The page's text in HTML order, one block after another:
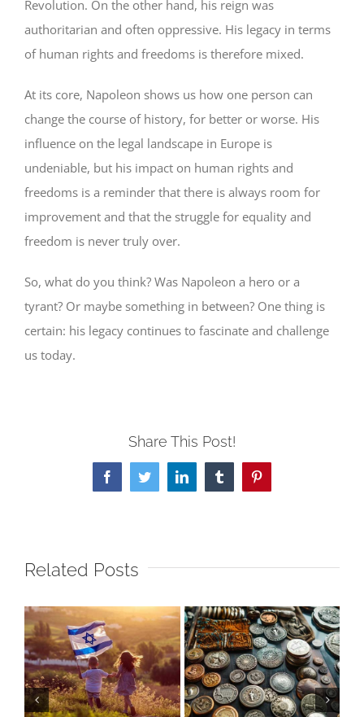
Revolution. On the other hand, his reign was
authoritarian and often oppressive. His legacy in terms
of human rights and freedoms is therefore mixed.
At its core, Napoleon shows us how one person can
change the course of history, for better or worse. His
influence on the legal landscape in Europe is
undeniable, but his impact on human rights and
freedoms is a reminder that there is always room for
improvement and that the struggle for equality and
freedom is never truly over.
So, what do you think? Was Napoleon a hero or a
tyrant? Or maybe something in between? One thing is
certain: his legacy continues to fascinate and challenge
us today.
Share This Post!
FacebookTwitterLinkedInTumblrPinterest
Related Posts